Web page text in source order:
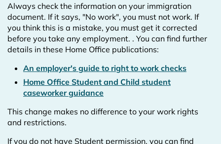
Always check the information on your immigration
document. If it says, "No work", you must not work. If
you think this is a mistake, you must get it corrected
before you take any employment. . You can find further
details in these Home Office publications:
An employer's guide to right to work checks
Home Office Student and Child student
caseworker guidance
This change makes no difference to your work rights
and restrictions.
If you do not have Student permission, you can find